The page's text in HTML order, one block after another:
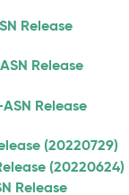
Release
Release
Release
(20220729)
(20220624)
Release